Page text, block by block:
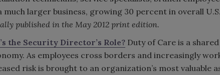
larger business, growing 30 percent in overall
published in the May 2012 print edition.
the Security Director’s Role? Duty of Care is a
As employees cross borders and increasingly
risk is brought to an organization’s most valuable